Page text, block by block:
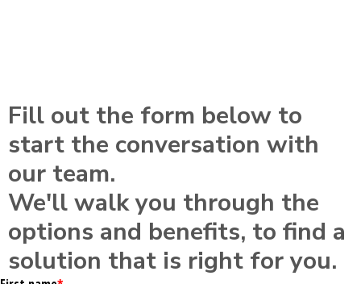
Fill out the form below to
start the conversation with
our team.
We'll walk you through the
options and benefits, to find a
solution that is right for you.